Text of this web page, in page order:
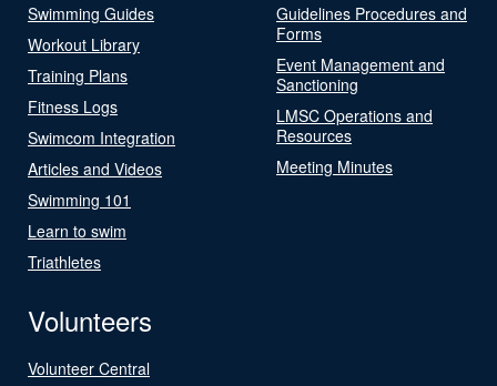
Swimming Guides
Workout Library
Training Plans
Fitness Logs
Swimcom Integration
Articles and Videos
Swimming 101
Learn to swim
Triathletes
Guidelines Procedures and
Forms
Event Management and
Sanctioning
LMSC Operations and
Resources
Meeting Minutes
Volunteers
Volunteer Central